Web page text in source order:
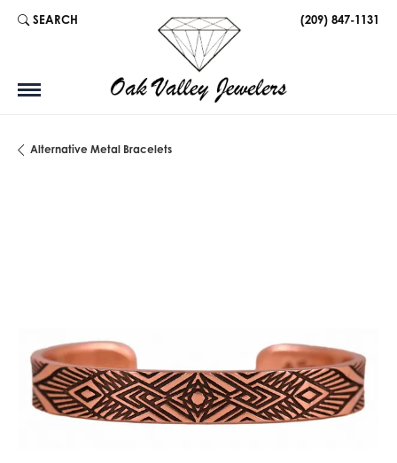
SEARCH
TOGGLE TOOLBAR SEARCH MENU (209) 847-1131
Alternative Metal Bracelets